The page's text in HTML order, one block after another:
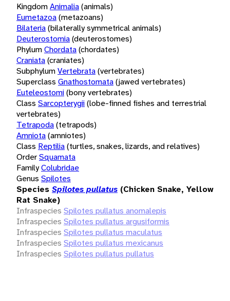
KingdomAnimalia(animals)
Eumetazoa(metazoans)
Bilateria(bilaterally symmetrical animals)
Deuterostomia(deuterostomes)
PhylumChordata(chordates)
Craniata(craniates)
SubphylumVertebrata(vertebrates)
Superclass Gnathostomata(jawed vertebrates)
Euteleostomi(bony vertebrates)
Class Sarcopterygii(lobe-finned fishes and terrestrial
vertebrates)
Tetrapoda(tetrapods)
Amniota(amniotes)
Class Reptilia(turtles, snakes, lizards, and relatives)
OrderSquamata
FamilyColubridae
Genus Spilotes
Species Spilotes pullatus (Chicken Snake, Yellow
Rat Snake)
Infraspecies Spilotes pullatus anomalepis
Infraspecies Spilotes pullatus argusiformis
Infraspecies Spilotes pullatus maculatus
Infraspecies Spilotes pullatus mexicanus
Infraspecies Spilotes pullatus pullatus